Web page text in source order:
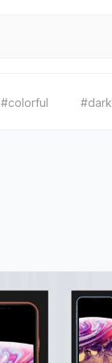
#colorful #dark